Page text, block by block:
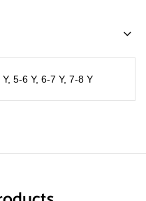
, 5-6 Y, 6-7 Y, 7-8 Y